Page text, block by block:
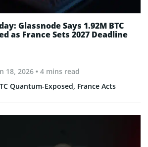
Glassnode Says 1.92M BTC
as France Sets 2027 Deadline
18, 2026 • 4 mins read
Quantum-Exposed, France Acts